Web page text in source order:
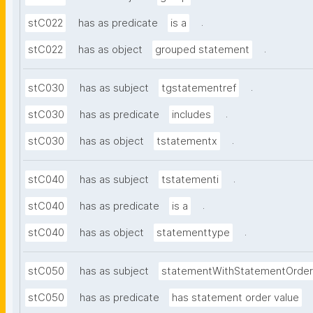
stC022 has as predicate is a .
stC022 has as object grouped statement .
stC030 has as subject tgstatementref .
stC030 has as predicate includes .
stC030 has as object tstatementx .
stC040 has as subject tstatementi .
stC040 has as predicate is a .
stC040 has as object statementtype .
stC050 has as subject statementWithStatementOrder
stC050 has as predicate has statement order value